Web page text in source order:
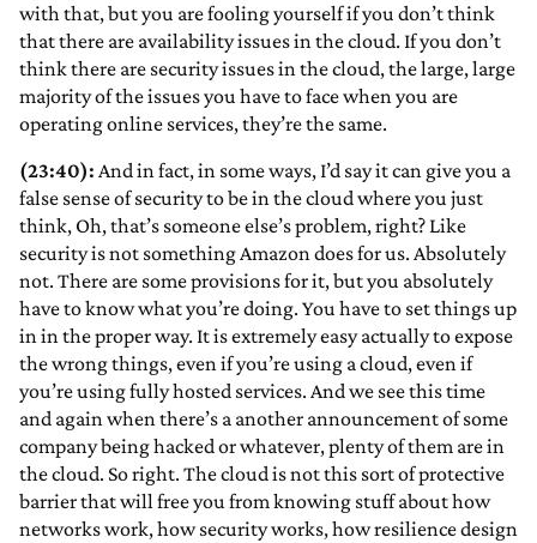
with that, but you are fooling yourself if you don’t think
that there are availability issues in the cloud. If you don’t
think there are security issues in the cloud, the large, large
majority of the issues you have to face when you are
operating online services, they’re the same.
(23:40): And in fact, in some ways, I’d say it can give you a
false sense of security to be in the cloud where you just
think, Oh, that’s someone else’s problem, right? Like
security is not something Amazon does for us. Absolutely
not. There are some provisions for it, but you absolutely
have to know what you’re doing. You have to set things up
in in the proper way. It is extremely easy actually to expose
the wrong things, even if you’re using a cloud, even if
you’re using fully hosted services. And we see this time
and again when there’s a another announcement of some
company being hacked or whatever, plenty of them are in
the cloud. So right. The cloud is not this sort of protective
barrier that will free you from knowing stuff about how
networks work, how security works, how resilience design